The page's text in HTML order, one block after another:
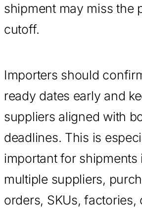
shipment may miss the
cutoff.
Importers should
ready dates early and
suppliers aligned with
deadlines. This is
important for shipments
multiple suppliers,
orders, SKUs, factories,